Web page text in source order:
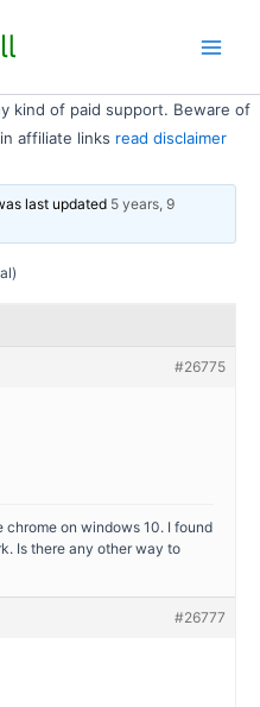
kind of paid support. Beware of
affiliate links read disclaimer
last updated 5 years, 9
#26775
on windows 10. I found
Is there any other way to
#26777